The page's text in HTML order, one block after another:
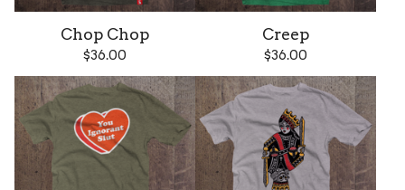
Chop Chop
$36.00
Creep
$36.00